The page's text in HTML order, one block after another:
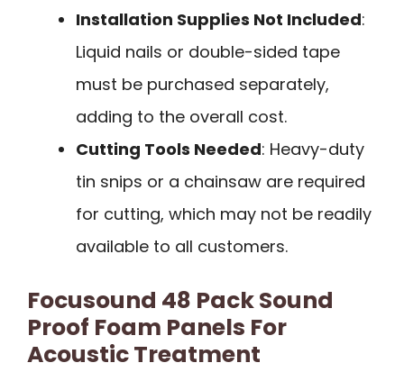
Installation Supplies Not Included:
Liquid nails or double-sided tape
must be purchased separately,
adding to the overall cost.
Cutting Tools Needed: Heavy-duty
tin snips or a chainsaw are required
for cutting, which may not be readily
available to all customers.
Focusound 48 Pack Sound
Proof Foam Panels For
Acoustic Treatment